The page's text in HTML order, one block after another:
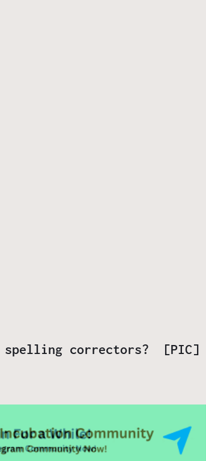
spelling correctors? [PIC]